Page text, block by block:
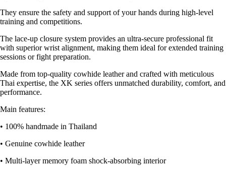
They ensure the safety and support of your hands during high-level
training and competitions.
The lace-up closure system provides an ultra-secure professional fit
with superior wrist alignment, making them ideal for extended training
sessions or fight preparation.
Made from top-quality cowhide leather and crafted with meticulous
Thai expertise, the XK series offers unmatched durability, comfort, and
performance.
Main features:
• 100% handmade in Thailand
• Genuine cowhide leather
• Multi-layer memory foam shock-absorbing interior